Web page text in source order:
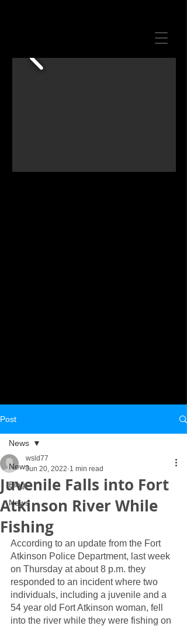
Post
News
Blog
News
News
Juvenile Falls into Fort
Atkinson River While
Fishing
wsld77
Jun 20, 2022 1 min read
According to an update from the Fort
Atkinson Police Department, last week
on Thursday at about 8 p.m. they
responded to an incident where two
individuals, including a juvenile and a
54 year old Fort Atkinson woman, fell
into the river while they were fishing on